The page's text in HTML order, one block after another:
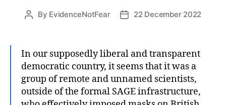
Post
By EvidenceNotFear
Post22 December 2022
In our supposedly liberal and transparent
democratic country, it seems that it was a
group of remote and unnamed scientists,
outside of the formal SAGE infrastructure,